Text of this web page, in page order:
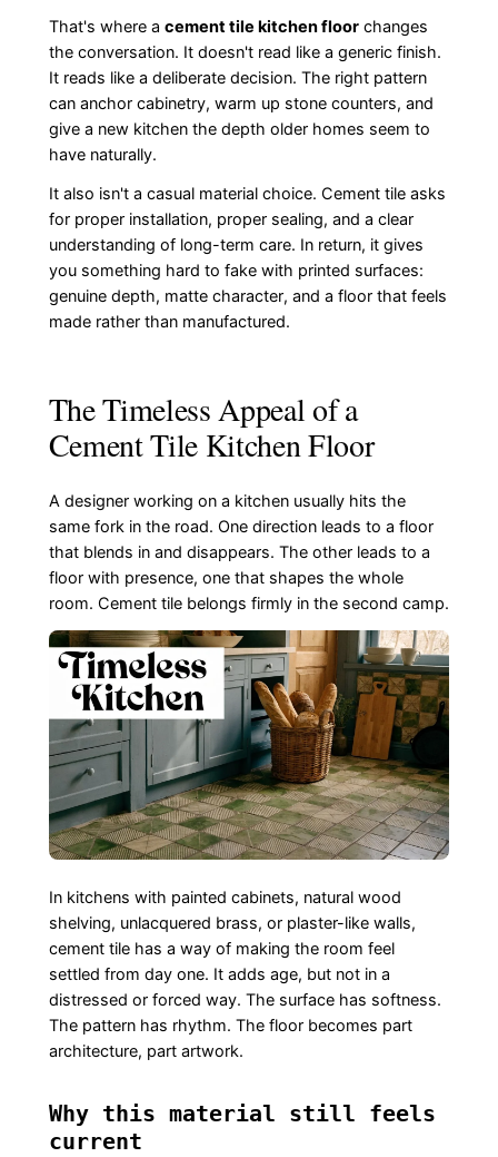
That's where a cement tile kitchen floorchanges
the conversation. It doesn't read like a generic finish.
It reads like a deliberate decision. The right pattern
can anchor cabinetry, warm up stone counters, and
give a new kitchen the depth older homes seem to
have naturally.
It also isn't a casual material choice. Cement tile asks
for proper installation, proper sealing, and a clear
understanding of long-term care. In return, it gives
you something hard to fake with printed surfaces:
genuine depth, matte character, and a floor that feels
made rather than manufactured.
The Timeless Appeal of a
Cement Tile Kitchen Floor
A designer working on a kitchen usually hits the
same fork in the road. One direction leads to a floor
that blends in and disappears. The other leads to a
floor with presence, one that shapes the whole
room. Cement tile belongs firmly in the second camp.
In kitchens with painted cabinets, natural wood
shelving, unlacquered brass, or plaster-like walls,
cement tile has a way of making the room feel
settled from day one. It adds age, but not in a
distressed or forced way. The surface has softness.
The pattern has rhythm. The floor becomes part
architecture, part artwork.
Why this material still feels
current